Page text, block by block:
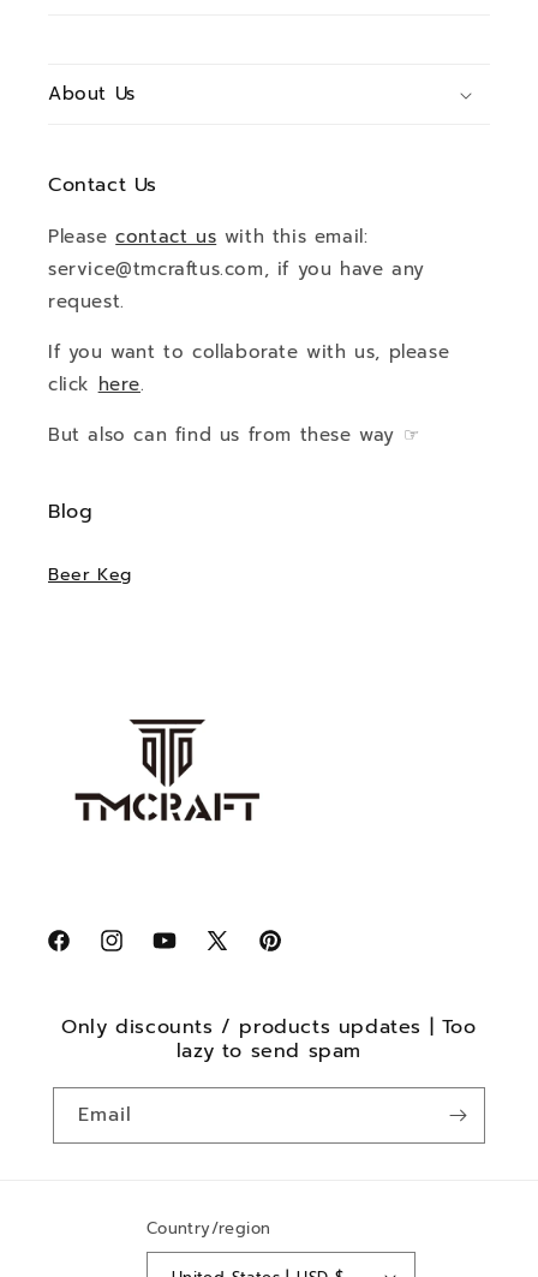
About Us
Contact Us
Pleasecontact us with this email:
service@tmcraftus.com, if you have any
request.
If you want to collaborate with us, please
click here.
But also can find us from these way ☞
Blog
Beer Keg
FacebookInstagramYouTube
X
Pinterest
Only discounts / products updates | Too
lazy to send spam
Email
Country/region